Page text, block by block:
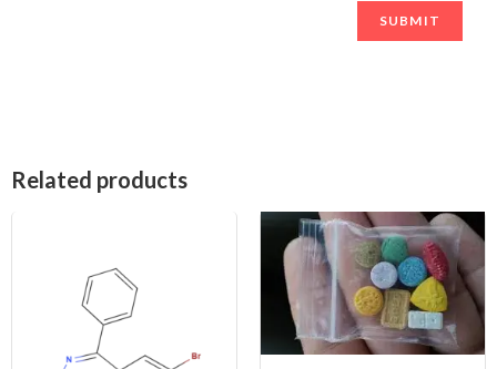
Related products